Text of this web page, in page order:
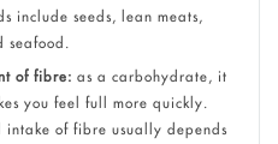
include seeds, lean meats,
seafood.
of fibre: as a carbohydrate, it
you feel full more quickly.
intake of fibre usually depends